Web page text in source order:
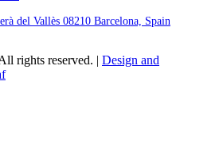
del Vallès 08210 Barcelona, Spain
rights reserved. | Design and